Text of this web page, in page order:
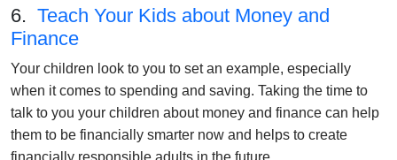
6. Teach Your Kids about Money and
Finance
Your children look to you to set an example, especially
when it comes to spending and saving. Taking the time to
talk to you your children about money and finance can help
them to be financially smarter now and helps to create
financially responsible adults in the future.